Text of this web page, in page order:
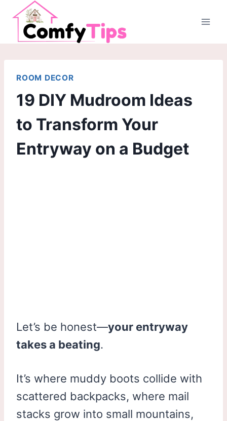
Skip
content
ROOM DECOR
19 DIY Mudroom Ideas
to Transform Your
Entryway on a Budget
Let’s be honest—your entryway
takes a beating.
It’s where muddy boots collide with
scattered backpacks, where mail
stacks grow into small mountains,